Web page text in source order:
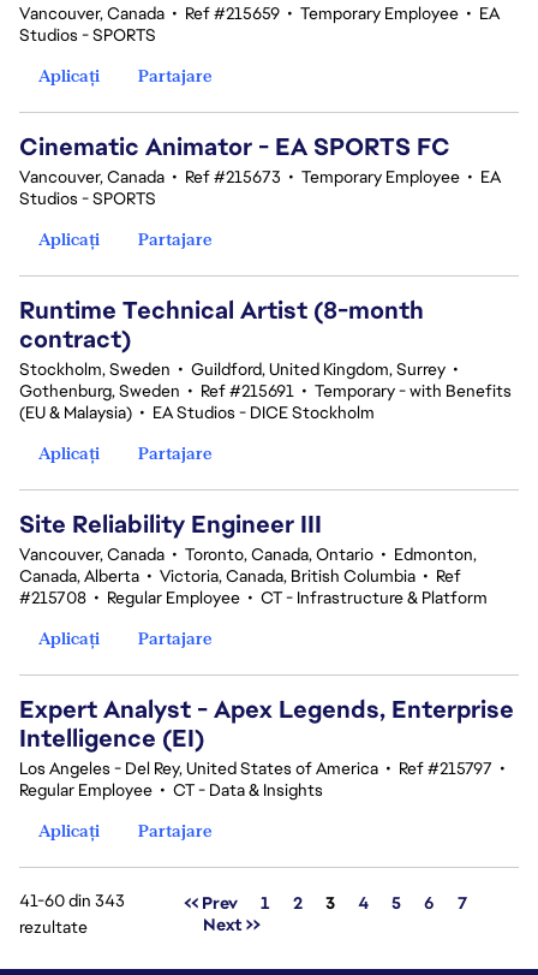
Vancouver, Canada • Ref #215659 • Temporary Employee • EA
Studios - SPORTS
Aplicați
Partajare
Cinematic Animator - EA SPORTS FC
Vancouver, Canada • Ref #215673 • Temporary Employee • EA
Studios - SPORTS
Aplicați
Partajare
Runtime Technical Artist (8-month
contract)
Stockholm, Sweden • Guildford, United Kingdom, Surrey •
Gothenburg, Sweden • Ref #215691 • Temporary - with Benefits
(EU & Malaysia) • EA Studios - DICE Stockholm
Aplicați
Partajare
Site Reliability Engineer III
Vancouver, Canada • Toronto, Canada, Ontario • Edmonton,
Canada, Alberta • Victoria, Canada, British Columbia • Ref
#215708 • Regular Employee • CT - Infrastructure & Platform
Aplicați
Partajare
Expert Analyst - Apex Legends, Enterprise
Intelligence (EI)
Los Angeles - Del Rey, United States of America • Ref #215797 •
Regular Employee • CT - Data & Insights
Aplicați
Partajare
41-60 din 343
rezultate
<< Prev 1 2 Pagina
3 4 5 6
7
Next >>